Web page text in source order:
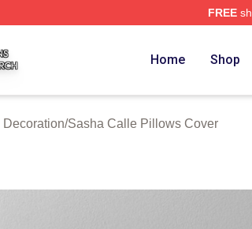
FREE
Home Shop
/Sasha Calle Pillows Cover